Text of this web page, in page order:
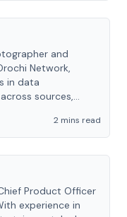
and
Network,
in data
sources,
2 mins read
Product Officer
experience in